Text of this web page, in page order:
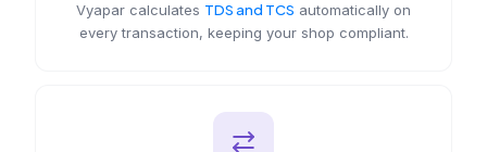
Vyapar calculates TDS and TCS automatically on
every transaction, keeping your shop compliant.